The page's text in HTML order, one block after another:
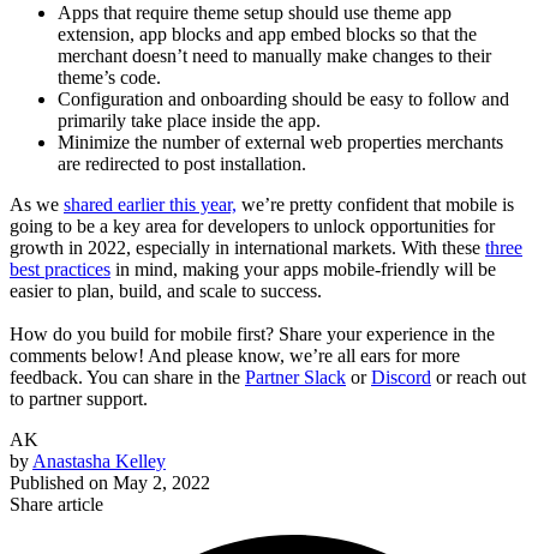
Apps that require theme setup should use theme app
extension, app blocks and app embed blocks so that the
merchant doesn’t need to manually make changes to their
theme’s code.
Configuration and onboarding should be easy to follow and
primarily take place inside the app.
Minimize the number of external web properties merchants
are redirected to post installation.
As we shared earlier this year, we’re pretty confident that mobile is
going to be a key area for developers to unlock opportunities for
growth in 2022, especially in international markets. With these three
best practices in mind, making your apps mobile-friendly will be
easier to plan, build, and scale to success.
How do you build for mobile first? Share your experience in the
comments below! And please know, we’re all ears for more
feedback. You can share in the Partner Slack orDiscord or reach out
to partner support.
AK
by Anastasha Kelley
Published on May 2, 2022
Share article